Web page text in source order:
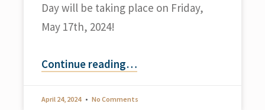
Day will be taking place on Friday,
May 17th, 2024!
Continue reading…
April 24, 2024 No Comments